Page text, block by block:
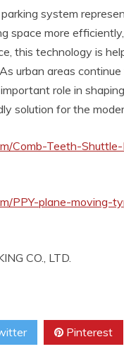
system
space more
this technology is
urban areas
role in
solution for the
Comb-Teeth-
PPY-plane-moving-
CO., LTD.
Pinterest